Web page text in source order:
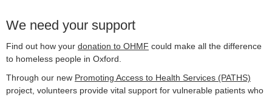
We need your support
Find out how your donation to OHMF could make all the difference
to homeless people in Oxford.
Through our new Promoting Access to Health Services (PATHS)
project, volunteers provide vital support for vulnerable patients who